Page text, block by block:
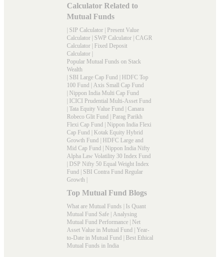
Calculator Related to
Mutual Funds
SIP Calculator
Present Value
Calculator
SWP Calculator CAGR
Calculator
Fixed Deposit
Calculator
Popular Mutual Funds on Stack
Wealth
SBI Large Cap Fund
HDFC Top
100 Fund
Axis Small Cap Fund
Nippon India Multi Cap Fund
ICICI Prudential Multi-Asset Fund
Tata Equity Value Fund
Canara
Robeco Glit Fund
Parag Parikh
Flexi Cap Fund
Nippon India Flexi
Cap Fund
Kotak Equity Hybrid
Growth Fund
HDFC Large and
Mid Cap Fund
Nippon India Nifty
Alpha Law Volatility 30 Index Fund
DSP Nifty 50 Equal Weight Index
Fund
SBI Contra Fund Regular
Growth
Top Mutual Fund Blogs
What are Mutual Funds
Is Quant
Mutual Fund Safe Analysing
Mutual Fund Performance
Net
Asset Value in Mutual Fund
Year-
to-Date in Mutual Fund
Best Ethical
Mutual Funds in India